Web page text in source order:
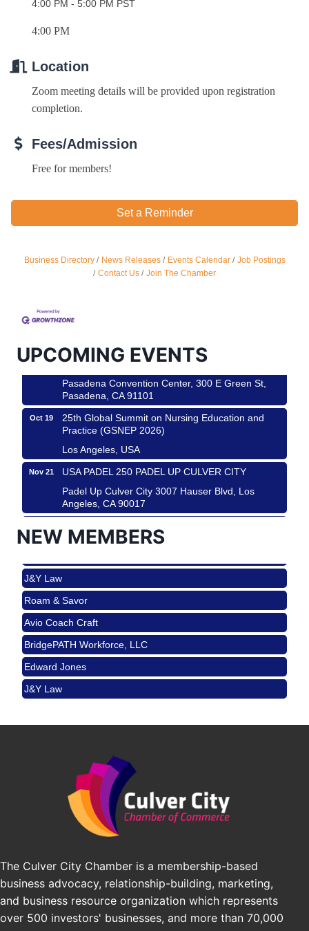
4:00 PM - 5:00 PM PST
4:00 PM
Location
Zoom meeting details will be provided upon registration
completion.
Fees/Admission
Free for members!
Set a Reminder
Business Directory News Releases Events Calendar
Job Postings
Contact Us
Join The Chamber
UPCOMING EVENTS
Design Center
Helms Design District 8800 Venice Blvd., Culver
Padel Up Culver City 3007 Hauser Blvd, Los
Padel Up Culver City 3007 Hauser Blvd, Los
Sep 30
Los Angeles Small Business Expo 2026
Pasadena Convention Center, 300 E Green St,
Pasadena, CA 91101
Oct 19
25th Global Summit on Nursing Education and
Practice (GSNEP 2026)
Los Angeles, USA
Nov 21
USA PADEL 250 PADEL UP CULVER CITY
Padel Up Culver City 3007 Hauser Blvd, Los
Angeles, CA 90017
Design Center
City
Aug 22
USA PADEL 250 PADEL UP CULVER CITY
Padel Up Culver City 3007 Hauser Blvd, Los
Angeles, CA 90017
Aug 29
Padel Up -Clash of Clubs
Padel Up Culver City 3007 Hauser Blvd, Los
Angeles, CA 90016
Sep 30
Los Angeles Small Business Expo 2026
Practice (GSNEP 2026)
Los Angeles, USA
USA PADEL 250 PADEL UP CULVER CITY
Padel Up Culver City 3007 Hauser Blvd, Los
Angeles, CA 90017
NEW MEMBERS
Roam & Savor
Avio Coach Craft
BridgePATH Workforce, LLC
J&Y Law
Roam & Savor
Avio Coach Craft
BridgePATH Workforce, LLC
Edward Jones
J&Y Law
The Culver City Chamber is a membership-based
business advocacy, relationship-building, marketing,
and business resource organization which represents
over 500 investors' businesses, and more than 70,000